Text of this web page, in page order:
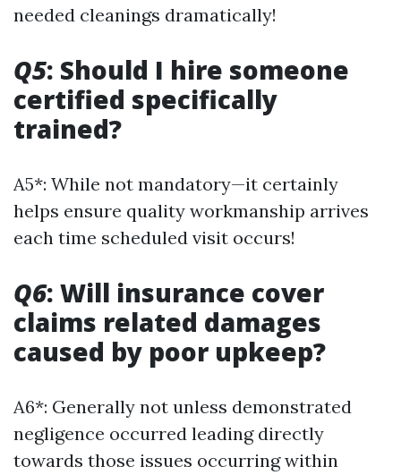
needed cleanings dramatically!
Q5: Should I hire someone
certified specifically
trained?
A5*: While not mandatory—it certainly
helps ensure quality workmanship arrives
each time scheduled visit occurs!
Q6: Will insurance cover
claims related damages
caused by poor upkeep?
A6*: Generally not unless demonstrated
negligence occurred leading directly
towards those issues occurring within